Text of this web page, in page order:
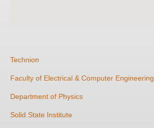
Technion
Faculty of Electrical & Computer Engineering
Department of Physics
Solid State Institute